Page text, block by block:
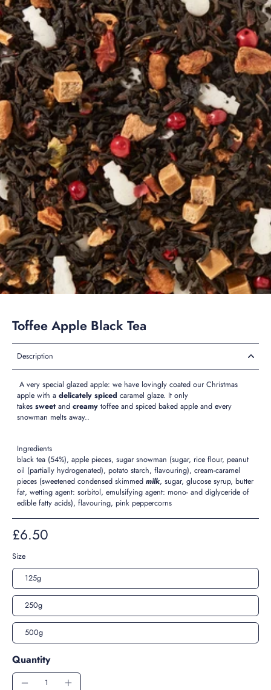
Toffee Apple Black Tea
Description
A very special glazed apple: we have lovingly coated our Christmas
apple with a delicately spiced caramel glaze. It only
takes sweet and creamy toffee and spiced baked apple and every
snowman melts away..
Ingredients
black tea (54%), apple pieces, sugar snowman (sugar, rice flour, peanut
oil (partially hydrogenated), potato starch, flavouring), cream-caramel
pieces (sweetened condensed skimmed milk, sugar, glucose syrup, butter
fat, wetting agent: sorbitol, emulsifying agent: mono- and diglyceride of
edible fatty acids), flavouring, pink peppercorns
£6.50
Size
125g
250g
500g
Quantity